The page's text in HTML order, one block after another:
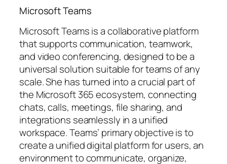
Microsoft Teams
Microsoft Teams is a collaborative platform
that supports communication, teamwork,
and video conferencing, designed to be a
universal solution suitable for teams of any
scale. She has turned into a crucial part of
the Microsoft 365 ecosystem, connecting
chats, calls, meetings, file sharing, and
integrations seamlessly in a unified
workspace. Teams’ primary objective is to
create a unified digital platform for users, an
environment to communicate, organize,